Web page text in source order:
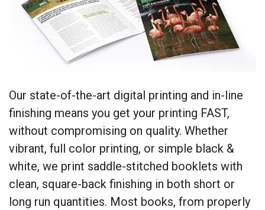
Our state-of-the-art digital printing and in-line
finishing means you get your printing FAST,
without compromising on quality. Whether
vibrant, full color printing, or simple black &
white, we print saddle-stitched booklets with
clean, square-back finishing in both short or
long run quantities. Most books, from properly